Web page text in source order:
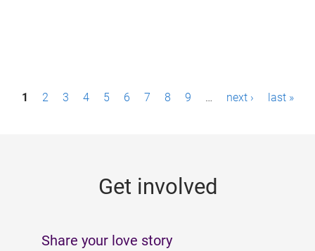
P1 2 3 4 5 6 7 8 9 … next › last »
Get involved
Share your love story